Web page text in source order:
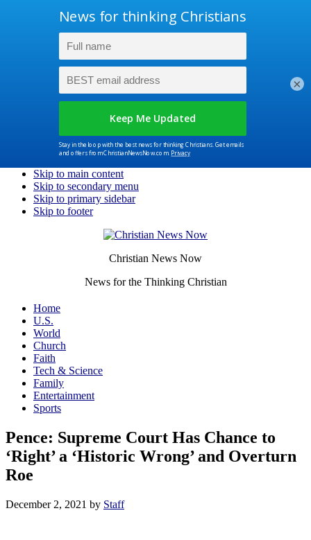
Skip to main content
Skip to secondary menu
Skip to primary sidebar
Skip to footer
Christian News Now
News for the Thinking Christian
Home
U.S.
World
Church
Faith
Tech & Science
Family
Entertainment
Sports
Pence: Supreme Court Has Chance to
‘Right’ a ‘Historic Wrong’ and Overturn
Roe
December 2, 2021 by Staff
×